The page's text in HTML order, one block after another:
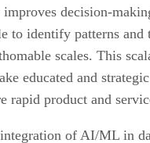
educated and
rapid product and
of AI/ML in
but also allows
changing market
with tangible